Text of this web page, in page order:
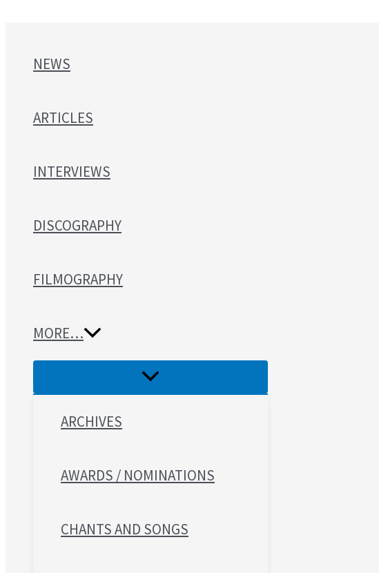
NEWS
ARTICLES
INTERVIEWS
DISCOGRAPHY
FILMOGRAPHY
MORE…
ARCHIVES
AWARDS / NOMINATIONS
CHANTS AND SONGS